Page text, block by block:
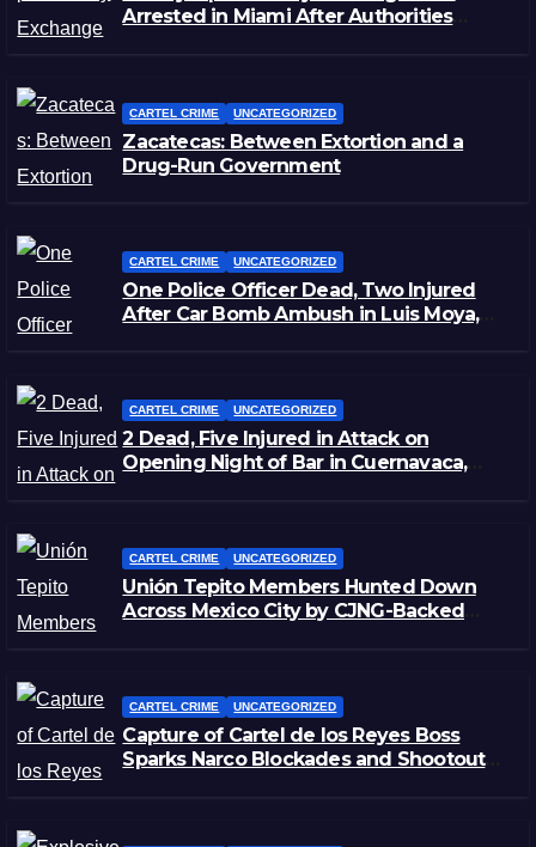
Arrested in Miami After Authorities
CARTEL CRIME UNCATEGORIZED
Zacatecas: Between Extortion and a
Drug-Run Government
CARTEL CRIME UNCATEGORIZED
One Police Officer Dead, Two Injured
After Car Bomb Ambush in Luis Moya,
CARTEL CRIME UNCATEGORIZED
2 Dead, Five Injured in Attack on
Opening Night of Bar in Cuernavaca,
CARTEL CRIME UNCATEGORIZED
Unión Tepito Members Hunted Down
Across Mexico City by CJNG-Backed
CARTEL CRIME UNCATEGORIZED
Capture of Cartel de los Reyes Boss
Sparks Narco Blockades and Shootouts